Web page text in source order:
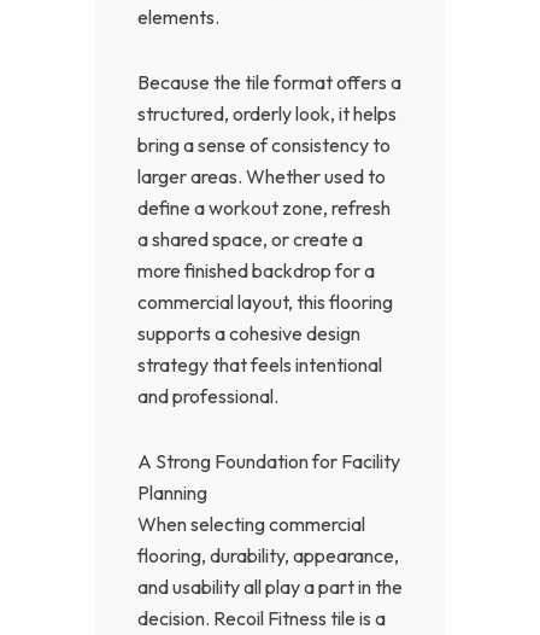
elements.
Because the tile format offers a
structured, orderly look, it helps
bring a sense of consistency to
larger areas. Whether used to
define a workout zone, refresh
a shared space, or create a
more finished backdrop for a
commercial layout, this flooring
supports a cohesive design
strategy that feels intentional
and professional.
A Strong Foundation for Facility
Planning
When selecting commercial
flooring, durability, appearance,
and usability all play a part in the
decision. Recoil Fitness tile is a